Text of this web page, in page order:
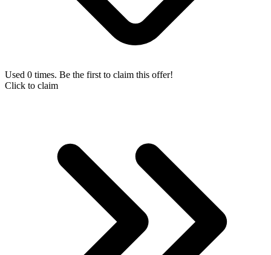
Used 0 times. Be the first to claim this offer!
Click to claim